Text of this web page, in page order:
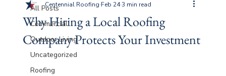
All Posts
Commercial
Outdoor Living
Uncategorized
Roofing
Why Hiring a Local Roofing
Company Protects Your Investment
Centennial Roofing Feb 24 3 min read